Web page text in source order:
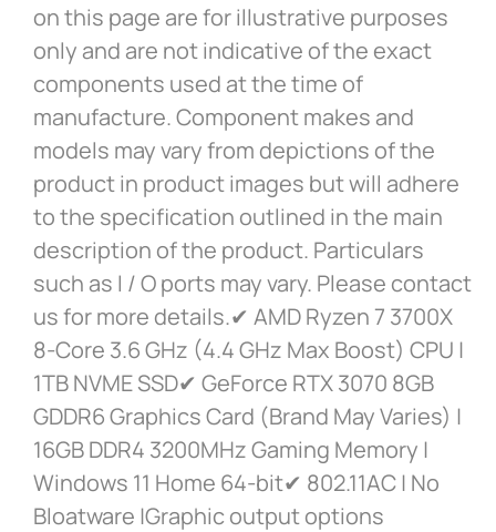
on this page are for illustrative purposes
only and are not indicative of the exact
components used at the time of
manufacture. Component makes and
models may vary from depictions of the
product in product images but will adhere
to the specification outlined in the main
description of the product. Particulars
such as I / O ports may vary. Please contact
us for more details.✔ AMD Ryzen 7 3700X
8-Core 3.6 GHz (4.4 GHz Max Boost) CPU |
1TB NVME SSD✔ GeForce RTX 3070 8GB
GDDR6 Graphics Card (Brand May Varies) |
16GB DDR4 3200MHz Gaming Memory |
Windows 11 Home 64-bit✔ 802.11AC | No
Bloatware |Graphic output options